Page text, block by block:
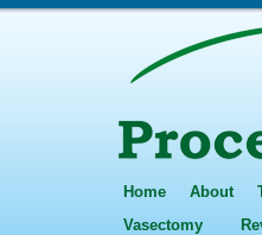
Home About
Vasectomy